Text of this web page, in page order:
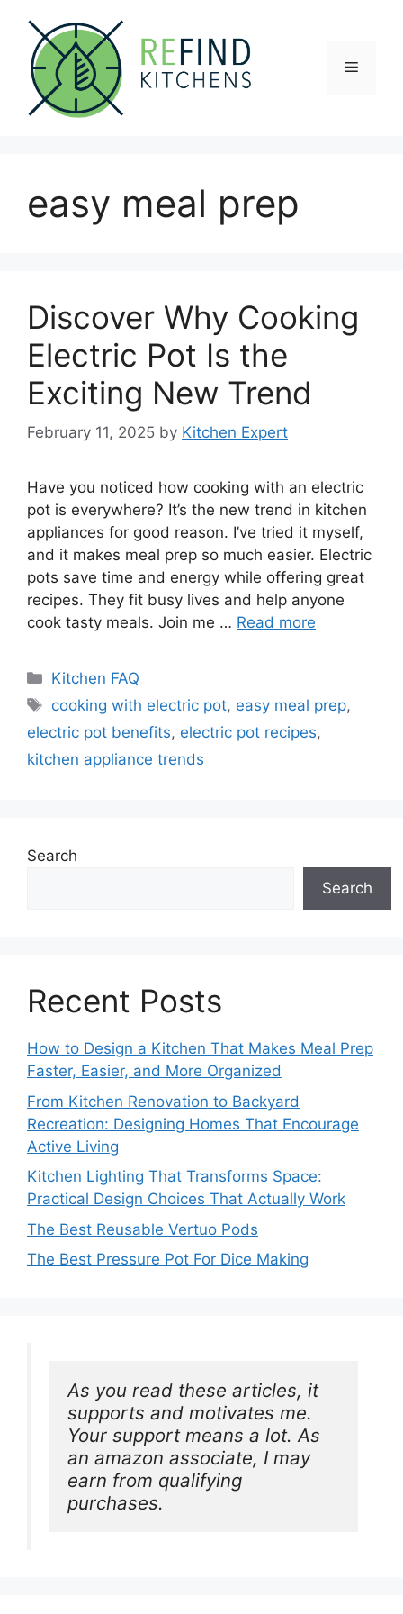
content
Menu
easy meal prep
Discover Why Cooking
Electric Pot Is the
Exciting New Trend
February 11, 2025 by Kitchen Expert
Have you noticed how cooking with an electric
pot is everywhere? It’s the new trend in kitchen
appliances for good reason. I’ve tried it myself,
and it makes meal prep so much easier. Electric
pots save time and energy while offering great
recipes. They fit busy lives and help anyone
cook tasty meals. Join me … Read more
Categories
Kitchen FAQ
Tags
cooking with electric pot, easy meal prep,
electric pot benefits, electric pot recipes,
kitchen appliance trends
Search
Search
Recent Posts
How to Design a Kitchen That Makes Meal Prep
Faster, Easier, and More Organized
From Kitchen Renovation to Backyard
Recreation: Designing Homes That Encourage
Active Living
Kitchen Lighting That Transforms Space:
Practical Design Choices That Actually Work
The Best Reusable Vertuo Pods
The Best Pressure Pot For Dice Making
As you read these articles, it
supports and motivates me.
Your support means a lot. As
an amazon associate, I may
earn from qualifying
purchases.